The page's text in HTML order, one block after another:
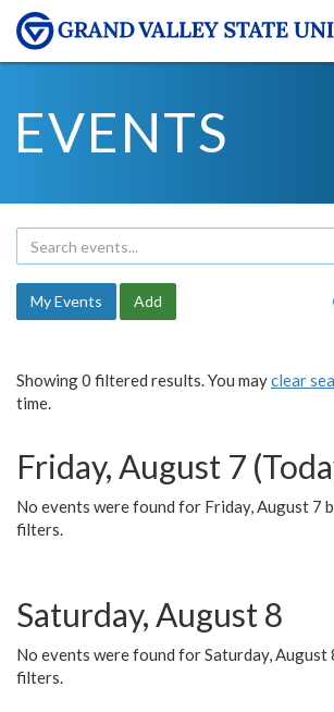
EVENTS
My Events Add
Showing 0 filtered results. You mayclear
time.
Friday, August 7
No events were found for Friday, August 7
filters.
Saturday, August 8
No events were found for Saturday, August
filters.